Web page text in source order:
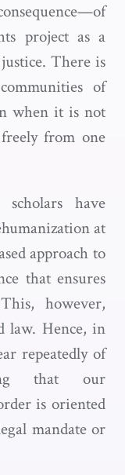
project as a
There is
of
when it is not
from one
have
at
approach to
that ensures
however,
law. Hence, in
repeatedly of
that our
is oriented
mandate or